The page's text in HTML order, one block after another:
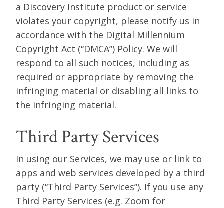
a Discovery Institute product or service
violates your copyright, please notify us in
accordance with the Digital Millennium
Copyright Act (“DMCA”) Policy. We will
respond to all such notices, including as
required or appropriate by removing the
infringing material or disabling all links to
the infringing material.
Third Party Services
In using our Services, we may use or link to
apps and web services developed by a third
party (“Third Party Services”). If you use any
Third Party Services (e.g. Zoom for